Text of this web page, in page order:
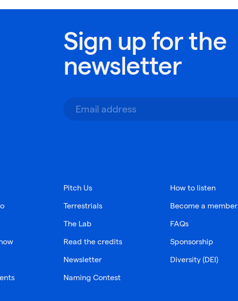
Sign up for the
newsletter
Pitch Us
Terrestrials
The Lab
Read the credits
Newsletter
Naming Contest
How to listen
Become a member
FAQs
Sponsorship
Diversity (DEI)